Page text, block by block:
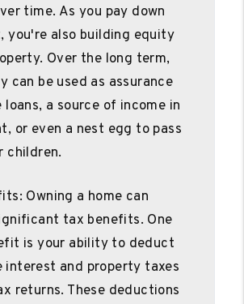
time. As you pay down
you're also building equity
Over the long term,
can be used as assurance
a source of income in
or even a nest egg to pass
children.
Owning a home can
tax benefits. One
is your ability to deduct
interest and property taxes
returns. These deductions